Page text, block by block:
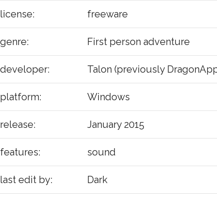
license: freeware
genre: First person adventure
developer: Talon (previously
platform: Windows
release: January 2015
features: sound
last edit by: Dark